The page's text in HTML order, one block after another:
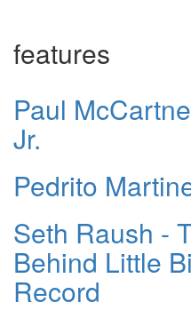
features
Paul
Jr.
Pedrito
Seth Raush -
Behind Little
Record